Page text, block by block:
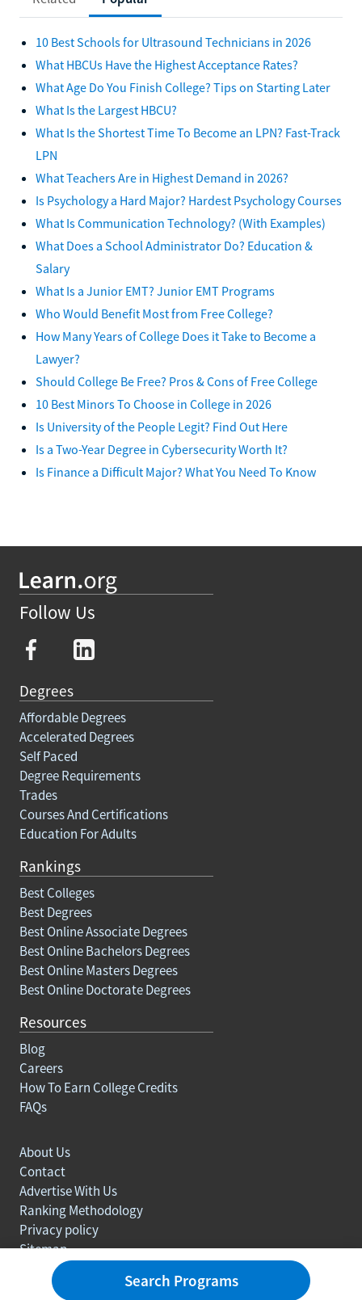
10 Best Schools for Ultrasound Technicians in 2026
What HBCUs Have the Highest Acceptance Rates?
What Age Do You Finish College? Tips on Starting Later
What Is the Largest HBCU?
What Is the Shortest Time To Become an LPN? Fast-Track
LPN
What Teachers Are in Highest Demand in 2026?
Is Psychology a Hard Major? Hardest Psychology Courses
What Is Communication Technology? (With Examples)
What Does a School Administrator Do? Education &
Salary
What Is a Junior EMT? Junior EMT Programs
Who Would Benefit Most from Free College?
How Many Years of College Does it Take to Become a
Lawyer?
Should College Be Free? Pros & Cons of Free College
10 Best Minors To Choose in College in 2026
Is University of the People Legit? Find Out Here
Is a Two-Year Degree in Cybersecurity Worth It?
Is Finance a Difficult Major? What You Need To Know
Follow Us
Degrees
Affordable Degrees
Accelerated Degrees
Self Paced
Degree Requirements
Trades
Courses And Certifications
Education For Adults
Rankings
Best Colleges
Best Degrees
Best Online Associate Degrees
Best Online Bachelors Degrees
Best Online Masters Degrees
Best Online Doctorate Degrees
Resources
Blog
Careers
How To Earn College Credits
FAQs
About Us
Contact
Advertise With Us
Ranking Methodology
Privacy policy
Sitemap
Search Programs